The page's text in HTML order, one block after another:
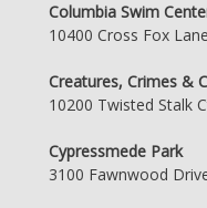
Columbia Swim
10400 Cross Fox
Creatures, Crimes &
10200 Twisted Stalk
Cypressmede Park
3100 Fawnwood